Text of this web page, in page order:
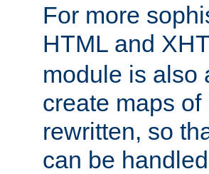
For more
HTML and
module is also
create maps
rewritten, so
can be